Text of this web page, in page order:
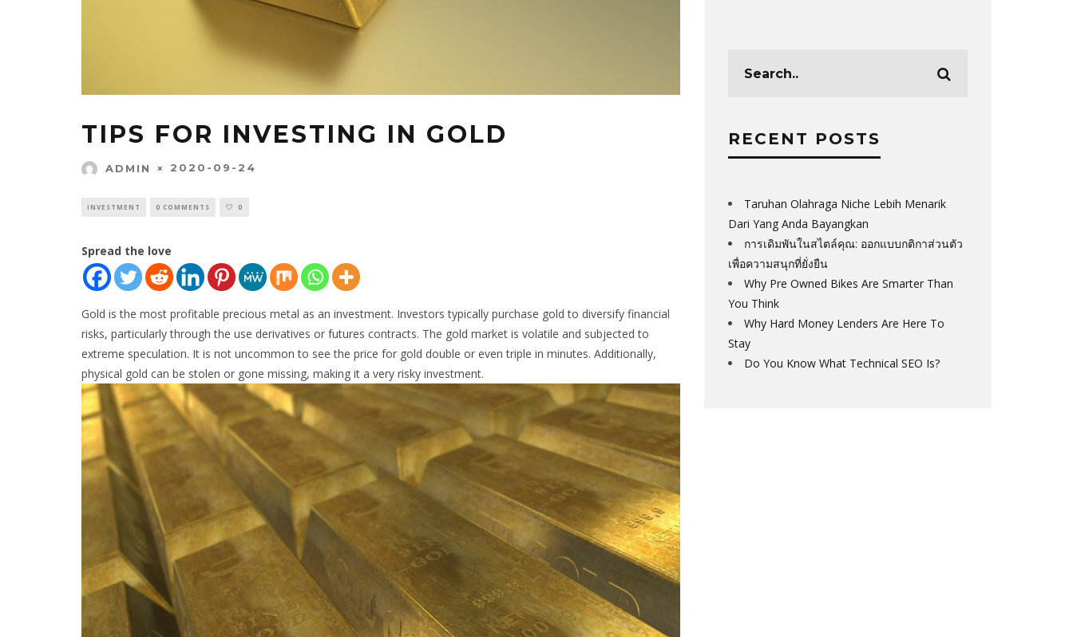
TIPS FOR INVESTING IN GOLD
ADMIN 2020-09-24
INVESTMENT 0 COMMENTS 0
Spread the love
Gold is the most profitable precious metal as an investment. Investors typically purchase gold to diversify financial
risks, particularly through the use derivatives or futures contracts. The gold market is volatile and subjected to
extreme speculation. It is not uncommon to see the price for gold double or even triple in minutes. Additionally,
physical gold can be stolen or gone missing, making it a very risky investment.
RECENT POSTS
Taruhan Olahraga Niche Lebih Menarik
Dari Yang Anda Bayangkan
การเดิมพันในสไตล์คุณ: ออกแบบกติกาส่วนตัว
เพื่อความสนุกที่ยั่งยืน
Why Pre Owned Bikes Are Smarter Than
You Think
Why Hard Money Lenders Are Here To
Stay
Do You Know What Technical SEO Is?